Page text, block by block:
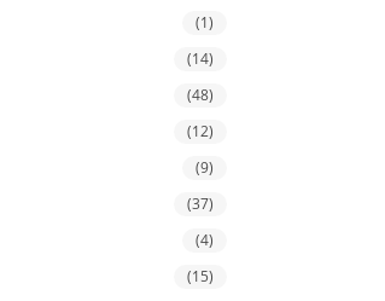
(1)
(14)
(48)
(12)
(9)
(37)
(4)
(15)